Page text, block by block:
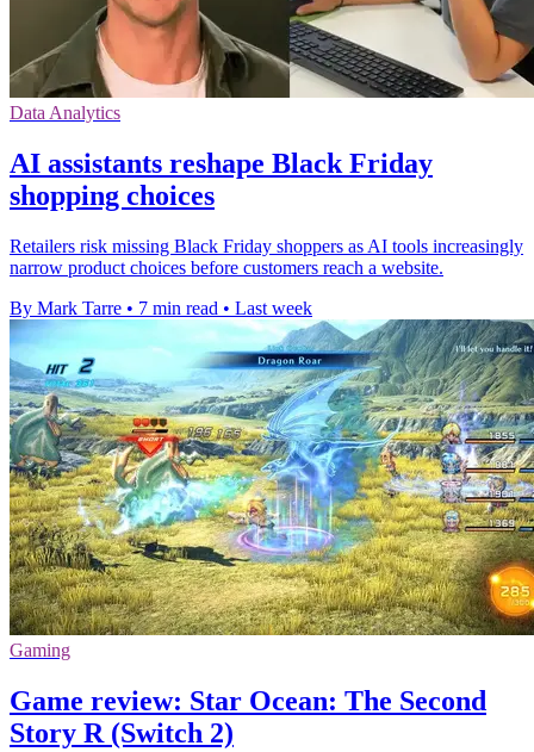
Data Analytics
AI assistants reshape Black Friday
shopping choices
Retailers risk missing Black Friday shoppers as AI tools increasingly
narrow product choices before customers reach a website.
By Mark Tarre • 7 min read • Last week
Gaming
Game review: Star Ocean: The Second
Story R (Switch 2)